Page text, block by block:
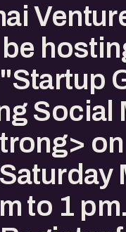
Social
to 1 pm.